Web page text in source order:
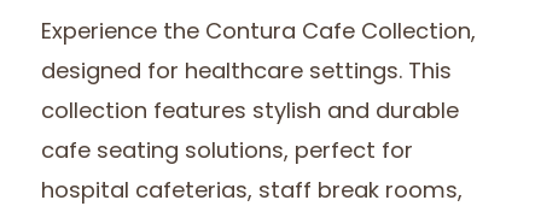
Experience the Contura Cafe Collection,
designed for healthcare settings. This
collection features stylish and durable
cafe seating solutions, perfect for
hospital cafeterias, staff break rooms,